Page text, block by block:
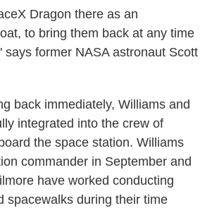
Dragon there as an
to bring them back at any time
says former NASA astronaut Scott
back immediately, Williams and
integrated into the crew of
the space station. Williams
commander in September and
have worked conducting
spacewalks during their time